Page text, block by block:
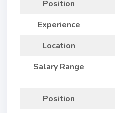
Position
Experience
Location
Salary Range
Position